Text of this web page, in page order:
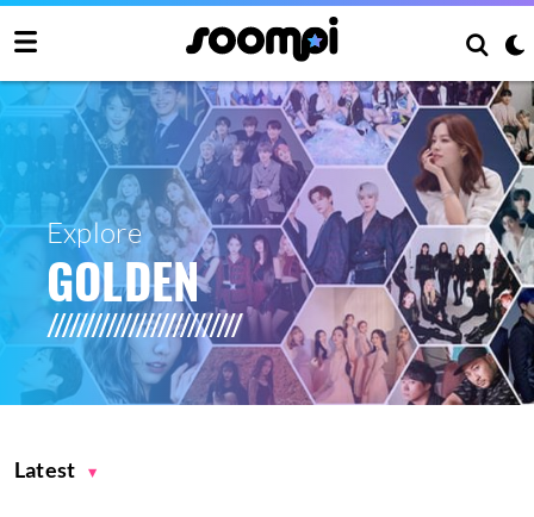
Explore
GOLDEN
Latest